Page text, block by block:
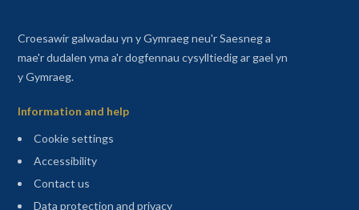
Croesawir galwadau yn y Gymraeg neu'r Saesneg a
mae'r dudalen yma a'r dogfennau cysylltiedig ar gael yn
y Gymraeg.
Information and help
Cookie settings
Accessibility
Contact us
Data protection and privacy